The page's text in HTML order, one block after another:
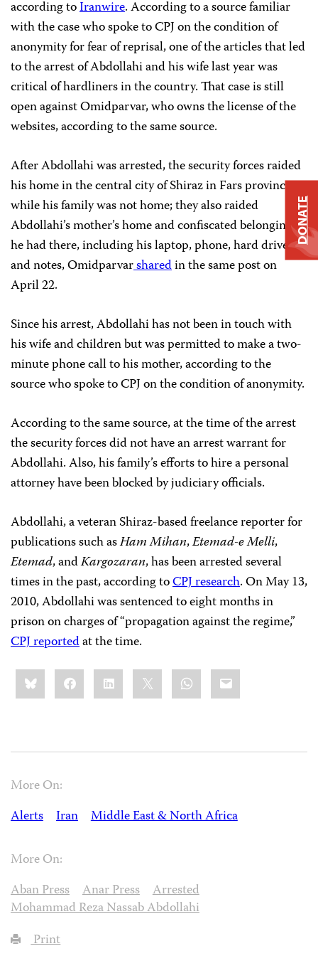
according toIranwire. According to a source familiar
with the case who spoke to CPJ on the condition of
anonymity for fear of reprisal, one of the articles that led
to the arrest of Abdollahi and his wife last year was
critical of hardliners in the country.That case is still
open against Omidparvar, who owns the license of the
websites, according to the same source.
After Abdollahi was arrested, the security forces raided
his home in the central city of Shiraz in Fars province
while his family was not home; they also raided
Abdollahi’s mother’s home and confiscated belongings
he had there, including his laptop, phone, hard drive,
and notes, Omidparvarsharedin the same post on
April 22.
Since his arrest, Abdollahi has not been in touch with
his wife and children but was permitted to make a two-
minute phone call to his mother, according to the
source who spoke to CPJ on the condition of anonymity.
According to the same source, at the time of the arrest
the security forces did not have an arrest warrant for
Abdollahi. Also, his family’s efforts to hire a personal
attorney have been blocked by judiciary officials.
Abdollahi, a veteran Shiraz-based freelance reporter for
publications such asHam Mihan,Etemad-e Melli,
Etemad,andKargozaran, has been arrested several
times in the past, according toCPJ research. On May 13,
2010, Abdollahi was sentenced to eight months in
prison on charges of “propagation against the regime,”
CPJ reportedat the time.
Share
this:BlueskyFacebookLinkedIn WhatsApp
Email
More On:
Alerts
Iran Middle East & North Africa
More On:
Aban Press
Anar Press
Arrested
Mohammad Reza Nassab Abdollahi
Print
DONATE